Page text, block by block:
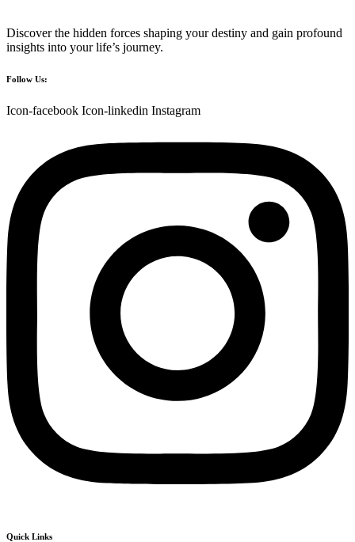
Discover the hidden forces shaping your destiny and gain profound
insights into your life’s journey.
Follow Us:
Icon-facebook Icon-linkedin Instagram
Quick Links